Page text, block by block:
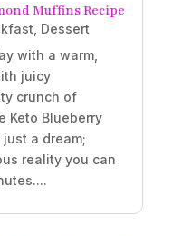
Muffins Recipe
Dessert
with a warm,
juicy
crunch of
Keto Blueberry
a dream;
reality you can